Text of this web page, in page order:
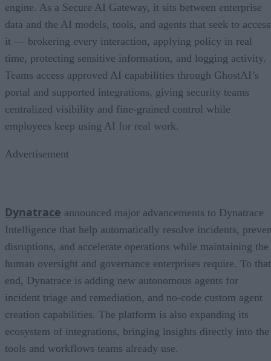
engine. As a Secure AI Gateway, it sits between enterprise
data and the AI models, tools, and agents that seek to access
it — brokering every interaction, applying policy in real
time, protecting sensitive information, and logging activity.
Teams access approved AI capabilities through GhostAI’s
portal and supported integrations, giving security teams
centralized visibility and fine-grained control while
employees keep using AI for real work.
Advertisement
Dynatrace announced major advancements to Dynatrace
Intelligence that help automatically resolve incidents,
disruptions, and accelerate operations while maintaining the
human oversight and governance enterprises require. To that
end, Dynatrace is adding new autonomous agents for
incident triage and remediation, and no-code custom agent
creation capabilities. The platform is also expanding its
ecosystem of integrations, bringing insights directly into the
tools and workflows teams already use.